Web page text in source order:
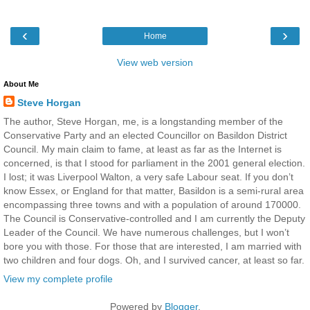
‹ ›
Home
View web version
About Me
Steve Horgan
The author, Steve Horgan, me, is a longstanding member of the
Conservative Party and an elected Councillor on Basildon District
Council. My main claim to fame, at least as far as the Internet is
concerned, is that I stood for parliament in the 2001 general election.
I lost; it was Liverpool Walton, a very safe Labour seat. If you don’t
know Essex, or England for that matter, Basildon is a semi-rural area
encompassing three towns and with a population of around 170000.
The Council is Conservative-controlled and I am currently the Deputy
Leader of the Council. We have numerous challenges, but I won’t
bore you with those. For those that are interested, I am married with
two children and four dogs. Oh, and I survived cancer, at least so far.
View my complete profile
Powered by Blogger.